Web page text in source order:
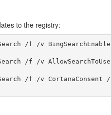
to the registry:
/f /v BingSearchEnable
/f /v AllowSearchToUse
/f /v CortanaConsent /